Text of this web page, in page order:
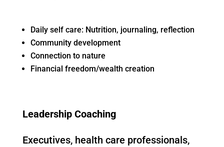
Daily self care: Nutrition, journaling, reflection
Community development
Connection to nature
Financial freedom/wealth creation
Leadership Coaching
Executives, health care professionals,